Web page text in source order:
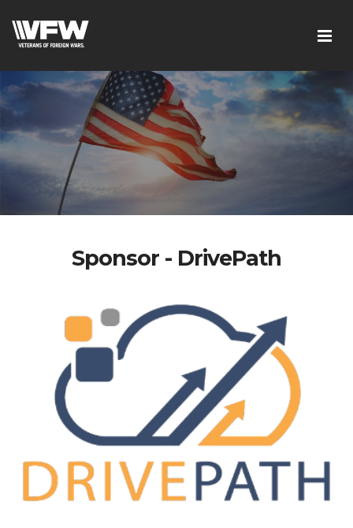
Sponsor - DrivePath